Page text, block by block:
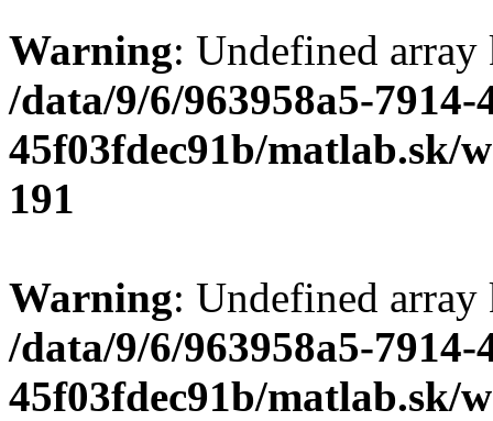
Warning: Undefined
/data/9/6/963958a5-7914-
45f03fdec91b/matlab.sk/
191
Warning: Undefined
/data/9/6/963958a5-7914-
45f03fdec91b/matlab.sk/